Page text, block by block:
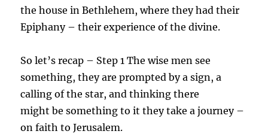
the house in Bethlehem, where they had their
Epiphany – their experience of the divine.
So let’s recap – Step 1 The wise men see
something, they are prompted by a sign, a
calling of the star, and thinking there
might be something to it they take a journey –
on faith to Jerusalem.